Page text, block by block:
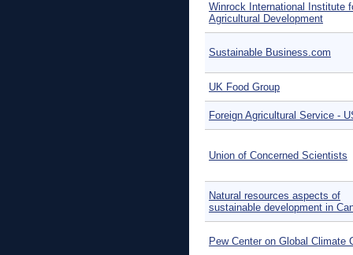
Winrock International Institute
Agricultural Development
Sustainable Business.com
UK Food Group
Foreign Agricultural Service -
Union of Concerned Scientists
Natural resources aspects of
sustainable development in
Pew Center on Global Climate